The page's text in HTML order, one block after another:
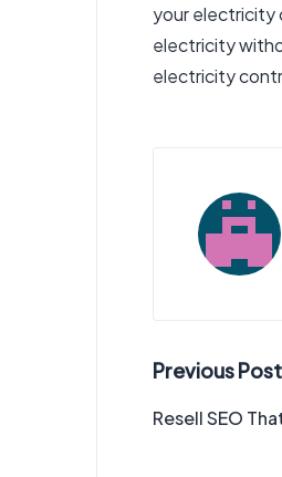
your electricity
electricity
electricity
Post
Previous Post
Resell SEO